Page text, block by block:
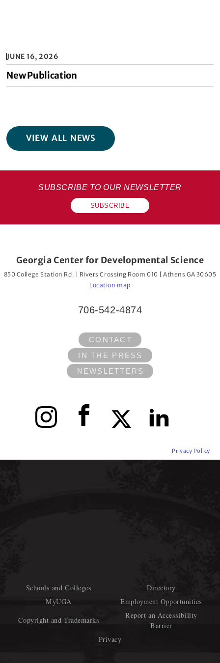
JUNE 16, 2026
New Publication
VIEW ALL NEWS
SUBSCRIBE TO OUR NEWSLETTER
SUBSCRIBE
Georgia Center for Developmental Science
850 College Station Rd. | Rivers Crossing Room 010 | Athens GA 30605
Location map
706-542-4874
CONTACT
IN THE PRESS
NEWSLETTERS
Instagram Facebook X LinkedIn
Privacy Policy
Schools and Colleges
Directory
MyUGA
Employment Opportunities
Copyright and Trademarks
Report an Accessibility
Barrier
Privacy